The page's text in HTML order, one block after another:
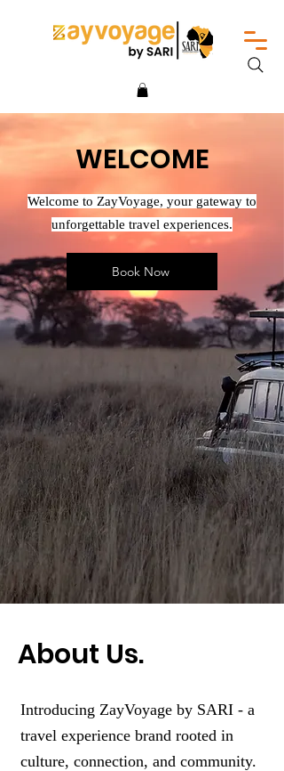
WELCOME
Welcome to ZayVoyage, your gateway to
unforgettable travel experiences.
Book Now
About Us.
Introducing ZayVoyage by SARI - a
travel experience brand rooted in
culture, connection, and community.